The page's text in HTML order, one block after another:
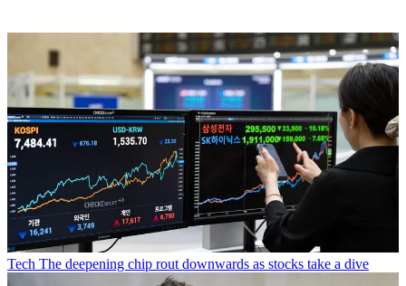
Tech The deepening chip rout downwards as stocks take a dive